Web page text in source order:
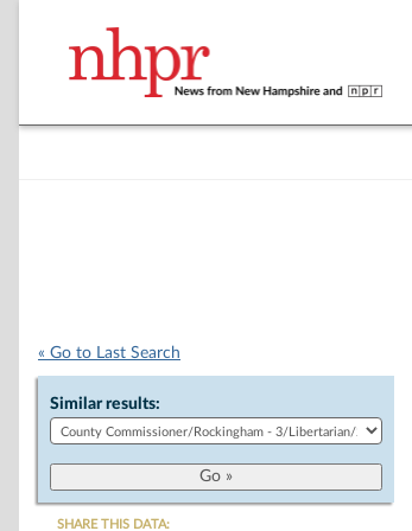
« Go to Last Search
Similar results:
SHARE THIS DATA: